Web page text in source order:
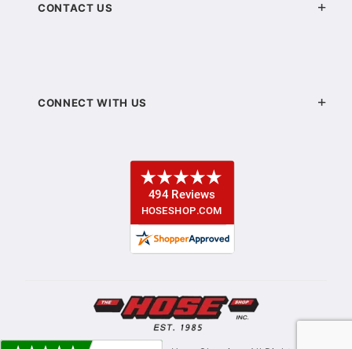
CONTACT US
CONNECT WITH US